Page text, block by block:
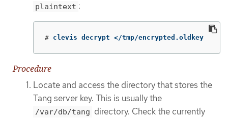
plaintext :
# clevis decrypt </tmp/encrypted.oldkey
Procedure
Locate and access the directory that stores the
Tang server key. This is usually the
/var/db/tang directory. Check the currently